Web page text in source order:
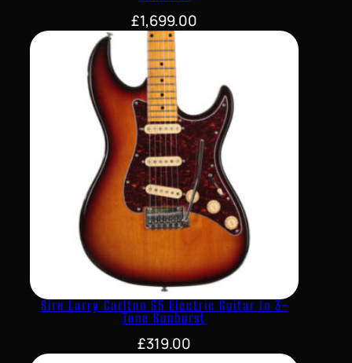
£1,699.00
Sire Larry Carlton S5 Electric Guitar In 3-
Tone Sunburst
£319.00